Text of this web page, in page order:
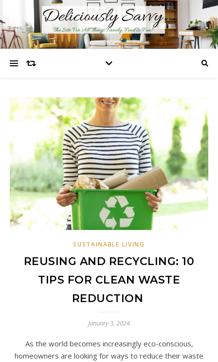
SUSTAINABLE LIVING
REUSING AND RECYCLING: 10
TIPS FOR CLEAN WASTE
REDUCTION
January 3, 2024
As the world becomes increasingly eco-conscious,
homeowners are looking for ways to reduce their waste